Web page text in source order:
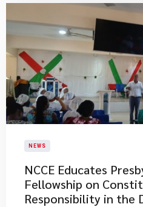
NEWS
NCCE Educates
Fellowship on
Responsibility in the